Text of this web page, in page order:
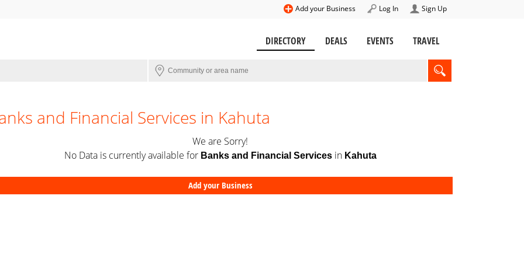
Sign Up
Log In
Add your Business
DIRECTORY DEALS EVENTS TRAVEL
and Financial Services in Kahuta
We are Sorry!
No Data is currently available for Banks and Financial Servicesin Kahuta
Add your Business